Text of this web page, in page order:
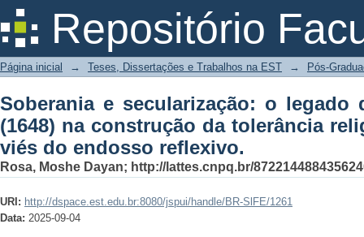
Repositório
Soberania e secularização: o legado
tolerância religiosa no Brasil pelo
Página inicial → Teses, Dissertações e Trabalhos na EST → Pós-
Soberania e secularização: o legado
(1648) na construção da tolerância
viés do endosso reflexivo.
Rosa, Moshe Dayan; http://lattes.cnpq.br/
URI: http://dspace.est.edu.br:8080/jspui/handle/BR-SlFE/1261
Data: 2025-09-04